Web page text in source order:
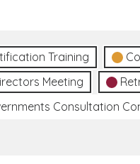
Training
Meeting
Consultation